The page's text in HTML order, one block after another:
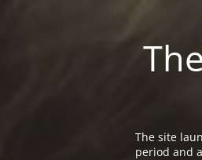
The site
period and